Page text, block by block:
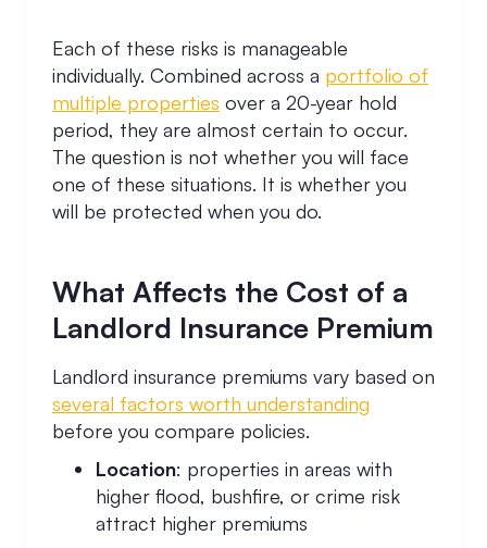
Each of these risks is manageable
individually. Combined across a portfolio of
multiple properties over a 20-year hold
period, they are almost certain to occur.
The question is not whether you will face
one of these situations. It is whether you
will be protected when you do.
What Affects the Cost of a
Landlord Insurance Premium
Landlord insurance premiums vary based on
several factors worth understanding
before you compare policies.
Location: properties in areas with
higher flood, bushfire, or crime risk
attract higher premiums